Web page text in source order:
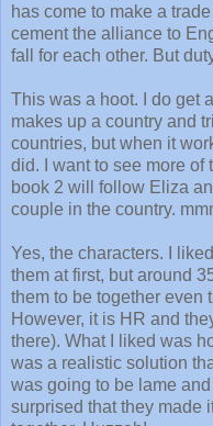
has come to make a
cement the alliance to
fall for each other. But
This was a hoot. I do get
makes up a country and
countries, but when it
did. I want to see more of
book 2 will follow Eliza
couple in the country.
Yes, the characters. I
them at first, but around
them to be together even
However, it is HR and
there). What I liked was
was a realistic solution
was going to be lame
surprised that they made